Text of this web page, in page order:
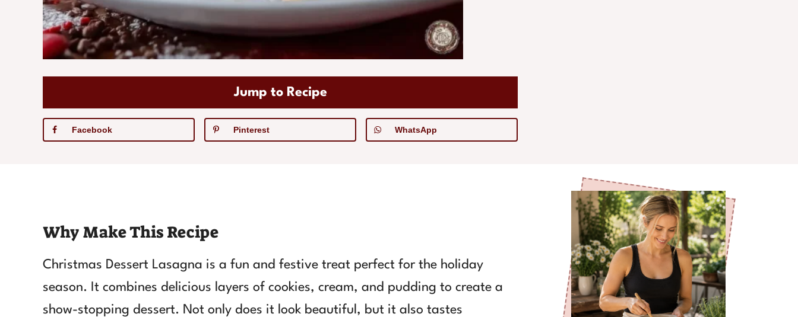
Jump to Recipe
Facebook Pinterest WhatsApp
Why Make This Recipe
Christmas Dessert Lasagna is a fun and festive treat perfect for the holiday
season. It combines delicious layers of cookies, cream, and pudding to create a
show-stopping dessert. Not only does it look beautiful, but it also tastes